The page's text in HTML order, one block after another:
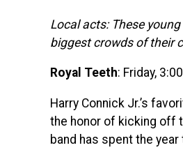
Local acts: These
biggest crowds of their
Royal Teeth: Friday,
Harry Connick Jr.’s
the honor of kicking off
band has spent the